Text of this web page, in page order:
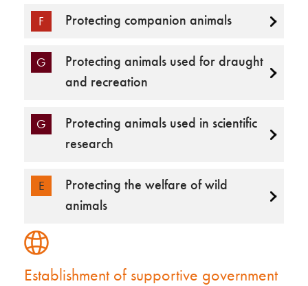
F Protecting companion animals
G
Protecting animals used for draught
and recreation
G
Protecting animals used in scientific
research
E
Protecting the welfare of wild
animals
Establishment of supportive government